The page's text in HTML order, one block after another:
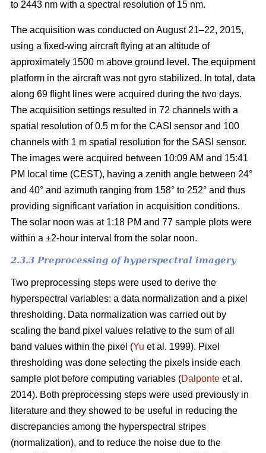
to 2443 nm with a spectral resolution of 15 nm.
The acquisition was conducted on August 21–22, 2015,
using a fixed-wing aircraft flying at an altitude of
approximately 1500 m above ground level. The equipment
platform in the aircraft was not gyro stabilized. In total, data
along 69 flight lines were acquired during the two days.
The acquisition settings resulted in 72 channels with a
spatial resolution of 0.5 m for the CASI sensor and 100
channels with 1 m spatial resolution for the SASI sensor.
The images were acquired between 10:09 AM and 15:41
PM local time (CEST), having a zenith angle between 24°
and 40° and azimuth ranging from 158° to 252° and thus
providing significant variation in acquisition conditions.
The solar noon was at 1:18 PM and 77 sample plots were
within a ±2-hour interval from the solar noon.
2.3.3 Preprocessing of hyperspectral imagery
Two preprocessing steps were used to derive the
hyperspectral variables: a data normalization and a pixel
thresholding. Data normalization was carried out by
scaling the band pixel values relative to the sum of all
band values within the pixel (Yu et al. 1999). Pixel
thresholding was done selecting the pixels inside each
sample plot before computing variables (Dalponte et al.
2014). Both preprocessing steps were used previously in
literature and they showed to be useful in reducing the
discrepancies among the hyperspectral stripes
(normalization), and to reduce the noise due to the